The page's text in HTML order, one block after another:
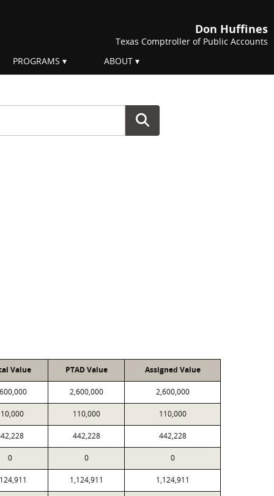
Don Huffines
Texas Comptroller of Public Accounts
PROGRAMS ABOUT
Value PTAD Value Assigned Value
2,600,000 2,600,000
110,000 110,000
442,228 442,228
0 0 0
1,124,911 1,124,911